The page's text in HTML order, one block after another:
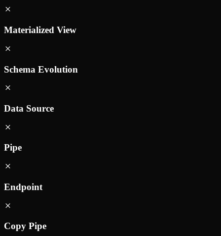
Materialized View
Schema Evolution
Data Source
Pipe
Endpoint
Copy Pipe